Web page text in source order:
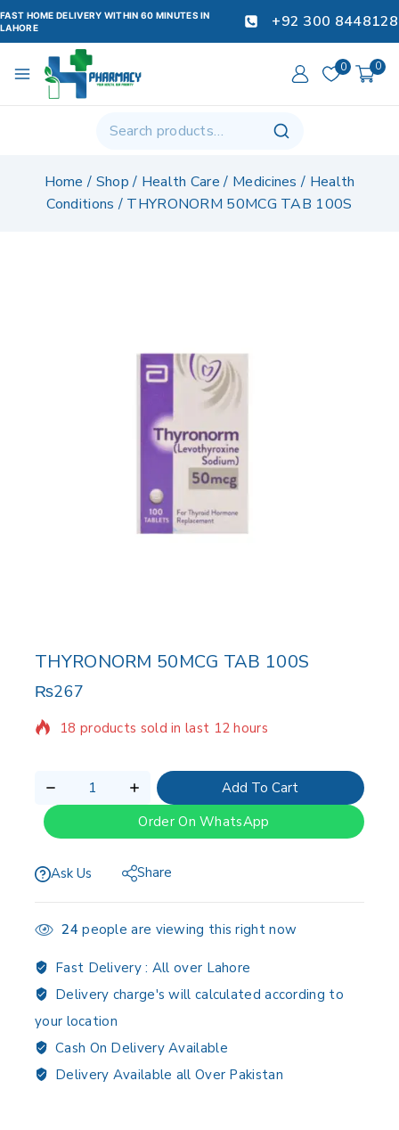
FAST HOME DELIVERY WITHIN 60 MINUTES IN
LAHORE
+92 300 8448128
0 0
Home / Shop / Health Care / Medicines / Health
Conditions / THYRONORM 50MCG TAB 100S
THYRONORM 50MCG TAB 100S
₨267
18 products sold in last 12 hours
Selling fast! Over 17 people have in their cart
Add To Cart
Order On WhatsApp
Ask Us Share
24 people are viewing this right now
Fast Delivery : All over Lahore
Delivery charge's will calculated according to
your location
Cash On Delivery Available
Delivery Available all Over Pakistan